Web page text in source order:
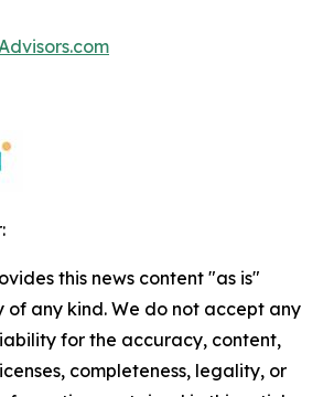
this news content "as is"
any kind. We do not accept any
for the accuracy, content,
completeness, legality, or